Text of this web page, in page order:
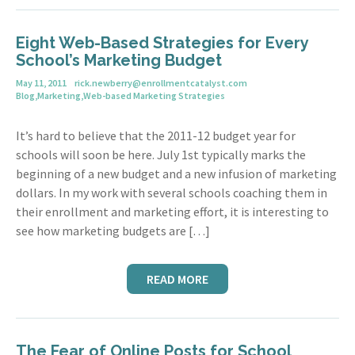
Eight Web-Based Strategies for Every
School’s Marketing Budget
May 11, 2011
rick.newberry@enrollmentcatalyst.com
Blog,Marketing,Web-based Marketing Strategies
It’s hard to believe that the 2011-12 budget year for
schools will soon be here. July 1st typically marks the
beginning of a new budget and a new infusion of marketing
dollars. In my work with several schools coaching them in
their enrollment and marketing effort, it is interesting to
see how marketing budgets are […]
READ MORE